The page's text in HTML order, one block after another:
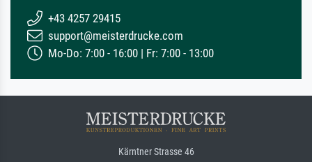
+43 4257 29415
support@meisterdrucke.com
Mo-Do: 7:00 - 16:00 | Fr: 7:00 - 13:00
Kärntner Strasse 46